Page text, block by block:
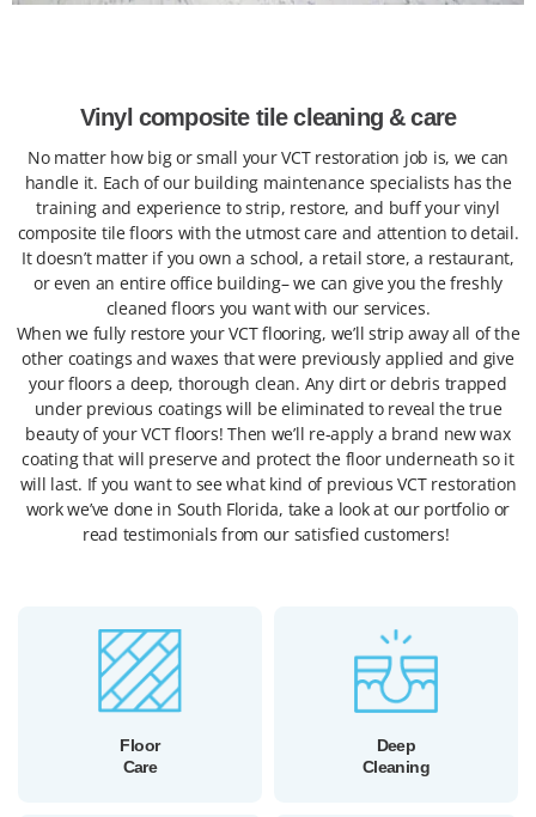
Vinyl composite tile cleaning & care
No matter how big or small your VCT restoration job is, we can
handle it. Each of our building maintenance specialists has the
training and experience to strip, restore, and buff your vinyl
composite tile floors with the utmost care and attention to detail.
It doesn’t matter if you own a school, a retail store, a restaurant,
or even an entire office building– we can give you the freshly
cleaned floors you want with our services.
When we fully restore your VCT flooring, we’ll strip away all of the
other coatings and waxes that were previously applied and give
your floors a deep, thorough clean. Any dirt or debris trapped
under previous coatings will be eliminated to reveal the true
beauty of your VCT floors! Then we’ll re-apply a brand new wax
coating that will preserve and protect the floor underneath so it
will last. If you want to see what kind of previous VCT restoration
work we’ve done in South Florida, take a look at our portfolio or
read testimonials from our satisfied customers!
Floor
Care
Deep
Cleaning